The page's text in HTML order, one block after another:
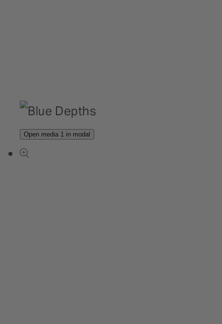
Open media 1 in modal